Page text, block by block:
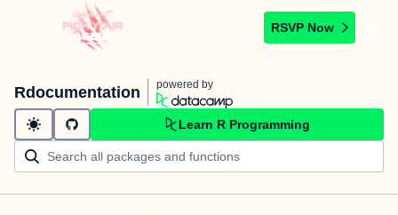
RSVP Now
Rdocumentation powered by
Learn R Programming